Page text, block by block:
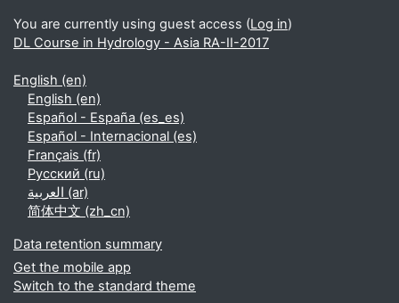
You are currently using guest access (Log in)
DL Course in Hydrology - Asia RA-II-2017
English ‎(en)‎
English ‎(en)‎
Español - España ‎(es_es)‎
Español - Internacional ‎(es)‎
Français ‎(fr)‎
Русский ‎(ru)‎
العربية ‎(ar)‎
简体中文 ‎(zh_cn)‎
Data retention summary
Get the mobile app
Switch to the standard theme